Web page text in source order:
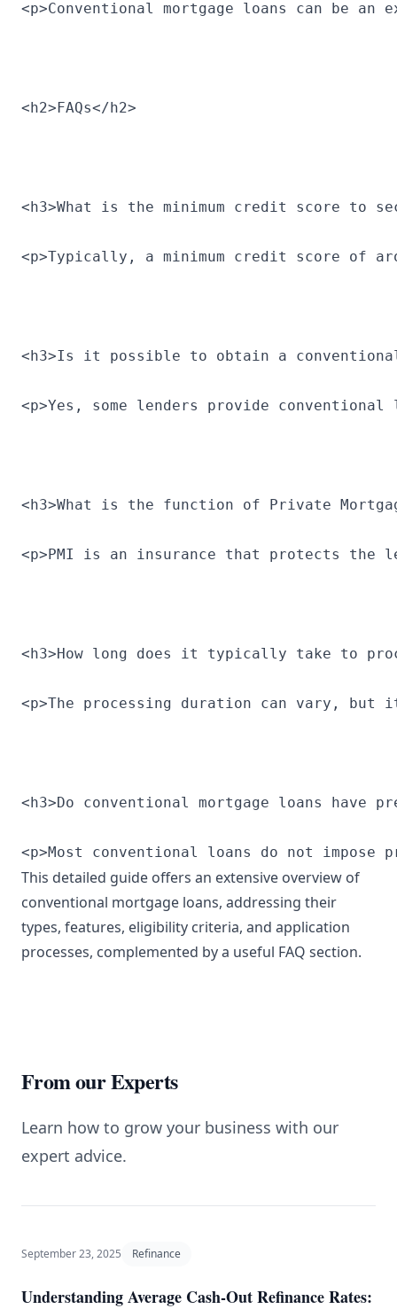
<p>Conventional mortgage loans can be
<h2>FAQs</h2>
<h3>What is the minimum credit score to
<p>Typically, a minimum credit score of
<h3>Is it possible to obtain a conventional
<p>Yes, some lenders provide
<h3>What is the function of Private
<p>PMI is an insurance that protects the
<h3>How long does it typically take to
<p>The processing duration can vary, but
<h3>Do conventional mortgage loans have
<p>Most conventional loans do not
This detailed guide offers an extensive overview of
conventional mortgage loans, addressing their
types, features, eligibility criteria, and application
processes, complemented by a useful FAQ section.
From our Experts
Learn how to grow your business with our
expert advice.
September 23, 2025 Refinance
Understanding Average Cash-Out Refinance Rates: